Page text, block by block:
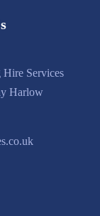
Services
Harlow